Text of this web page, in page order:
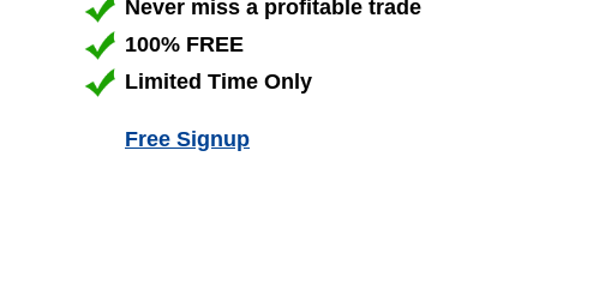
Never miss a profitable trade
100% FREE
Limited Time Only
Free Signup